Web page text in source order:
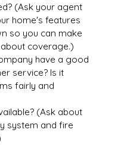
(Ask your agent
home's features
so you can make
coverage.)
have a good
service? Is it
fairly and
(Ask about
system and fire